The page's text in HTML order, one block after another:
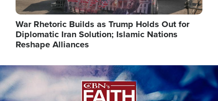
War Rhetoric Builds as Trump Holds Out for
Diplomatic Iran Solution; Islamic Nations
Reshape Alliances
Image